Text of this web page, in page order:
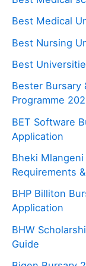
Best Medical
Best Nursing
Best
Bester Bursary
Programme
BET Software
Application
Bheki
Requirements
BHP Billiton
Application
BHW
Guide